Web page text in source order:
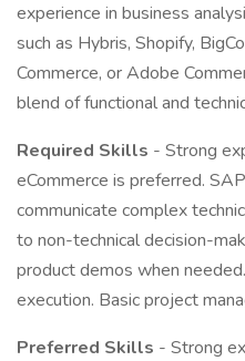
experience in business
such as Hybris, Shopify,
Commerce, or Adobe
blend of functional and
Required Skills - Strong
eCommerce is preferred.
communicate complex
to non-technical decision-
product demos when
execution. Basic project
Preferred Skills - Strong